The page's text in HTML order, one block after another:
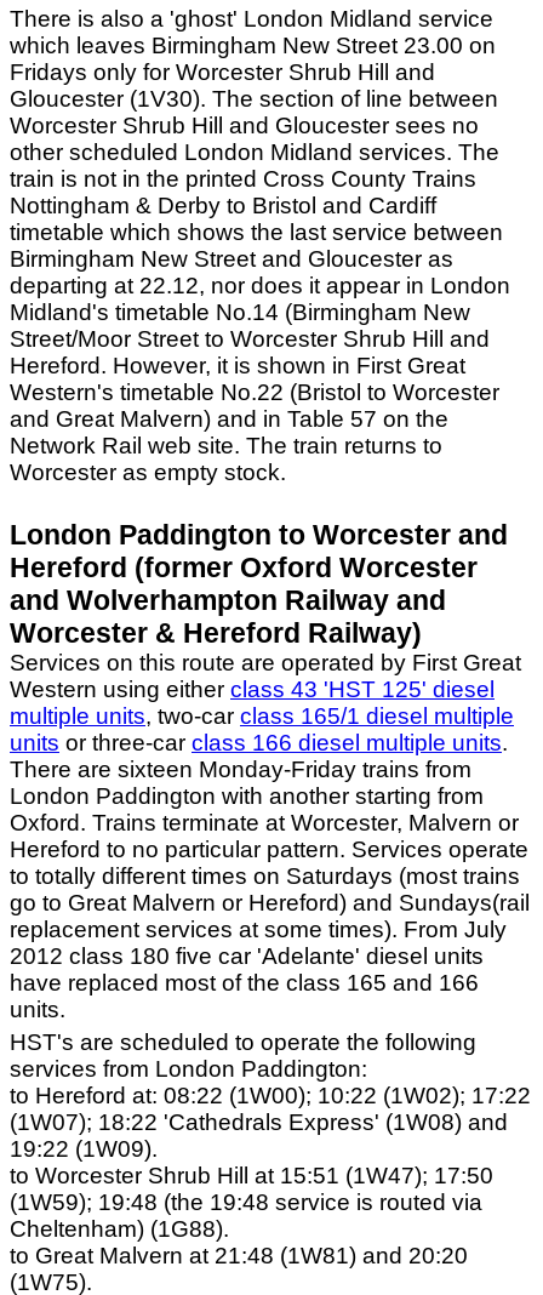
There is also a 'ghost' London Midland service
which leaves Birmingham New Street 23.00 on
Fridays only for Worcester Shrub Hill and
Gloucester (1V30). The section of line between
Worcester Shrub Hill and Gloucester sees no
other scheduled London Midland services. The
train is not in the printed Cross County Trains
Nottingham & Derby to Bristol and Cardiff
timetable which shows the last service between
Birmingham New Street and Gloucester as
departing at 22.12, nor does it appear in London
Midland's timetable No.14 (Birmingham New
Street/Moor Street to Worcester Shrub Hill and
Hereford. However, it is shown in First Great
Western's timetable No.22 (Bristol to Worcester
and Great Malvern) and in Table 57 on the
Network Rail web site. The train returns to
Worcester as empty stock.
London Paddington to Worcester and
Hereford (former Oxford Worcester
and Wolverhampton Railway and
Worcester & Hereford Railway)
Services on this route are operated by First Great
Western using either class 43 'HST 125' diesel
multiple units, two-car class 165/1 diesel multiple
units or three-car class 166 diesel multiple units.
There are sixteen Monday-Friday trains from
London Paddington with another starting from
Oxford. Trains terminate at Worcester, Malvern or
Hereford to no particular pattern. Services operate
to totally different times on Saturdays (most trains
go to Great Malvern or Hereford) and Sundays(rail
replacement services at some times). From July
2012 class 180 five car 'Adelante' diesel units
have replaced most of the class 165 and 166
units.
HST's are scheduled to operate the following
services from London Paddington:
to Hereford at: 08:22 (1W00); 10:22 (1W02); 17:22
(1W07); 18:22 'Cathedrals Express' (1W08) and
19:22 (1W09).
to Worcester Shrub Hill at 15:51 (1W47); 17:50
(1W59); 19:48 (the 19:48 service is routed via
Cheltenham) (1G88).
to Great Malvern at 21:48 (1W81) and 20:20
(1W75).